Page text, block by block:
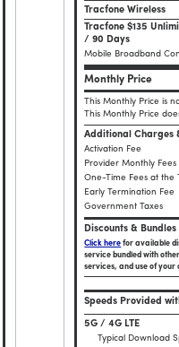
Tracfone Wireless
Tracfone $135
/ 90 Days
Mobile Broadband
Monthly Price
This Monthly Price is
This Monthly Price
Additional Charges
Activation Fee
Provider Monthly Fees
One-Time Fees at the
Early Termination Fee
Government Taxes
Discounts & Bundles
Click here for available
service bundled with
services, and use of your
Speeds Provided
5G / 4G LTE
Typical Download